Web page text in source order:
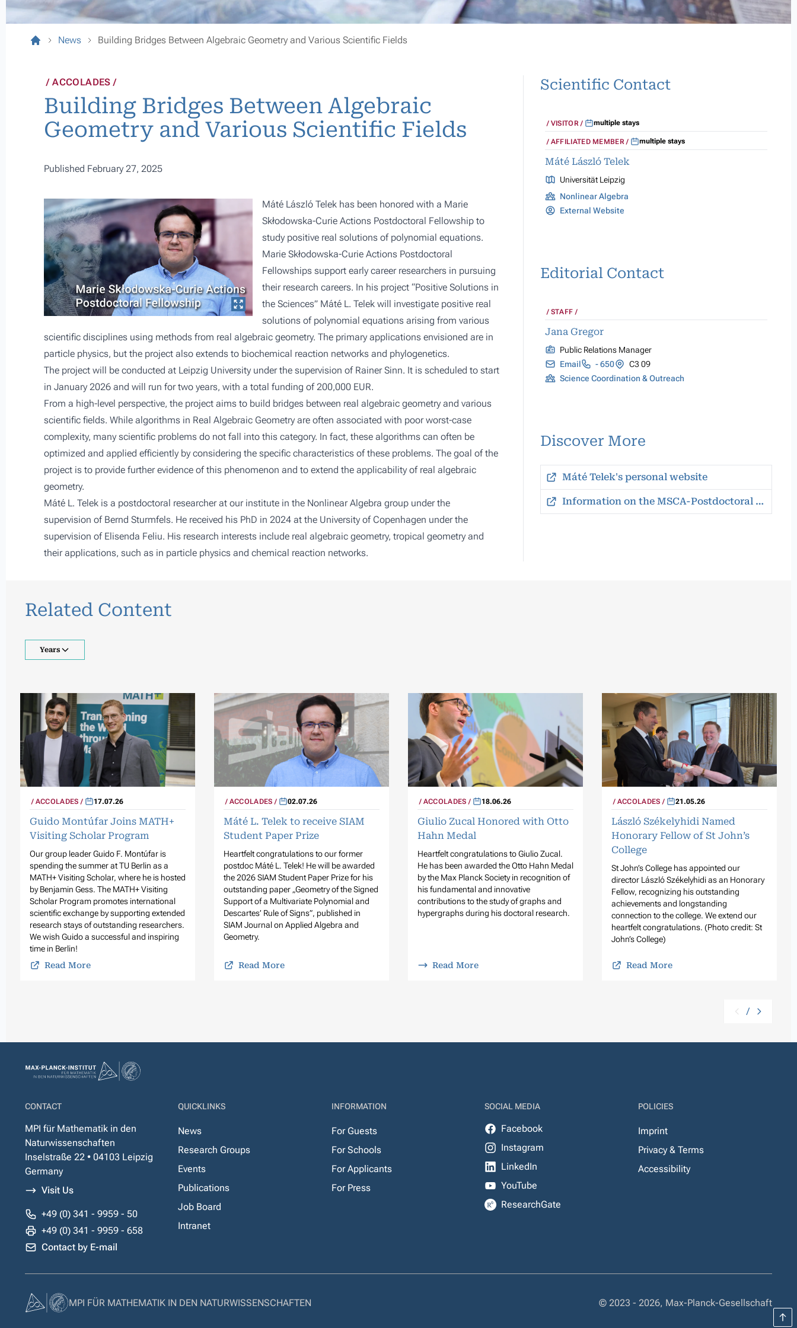
News Building Bridges Between Algebraic Geometry and Various Scientific Fields
ACCOLADES
Building Bridges Between Algebraic
Geometry and Various Scientific Fields
Published February 27, 2025
Máté László Telek has been honored with a Marie
Skłodowska-Curie Actions Postdoctoral Fellowship to
study positive real solutions of polynomial equations.
Marie Skłodowska-Curie Actions Postdoctoral
Fellowships support early career researchers in pursuing
their research careers. In his project “Positive Solutions in
the Sciences” Máté L. Telek will investigate positive real
solutions of polynomial equations arising from various
scientific disciplines using methods from real algebraic geometry. The primary applications envisioned are in
particle physics, but the project also extends to biochemical reaction networks and phylogenetics.
The project will be conducted at Leipzig University under the supervision of Rainer Sinn. It is scheduled to start
in January 2026 and will run for two years, with a total funding of 200,000 EUR.
From a high-level perspective, the project aims to build bridges between real algebraic geometry and various
scientific fields. While algorithms in Real Algebraic Geometry are often associated with poor worst-case
complexity, many scientific problems do not fall into this category. In fact, these algorithms can often be
optimized and applied efficiently by considering the specific characteristics of these problems. The goal of the
project is to provide further evidence of this phenomenon and to extend the applicability of real algebraic
geometry.
Máté L. Telek is a postdoctoral researcher at our institute in the Nonlinear Algebra group under the
supervision of Bernd Sturmfels. He received his PhD in 2024 at the University of Copenhagen under the
supervision of Elisenda Feliu. His research interests include real algebraic geometry, tropical geometry and
their applications, such as in particle physics and chemical reaction networks.
Scientific Contact
VISITOR multiple stays
AFFILIATED MEMBER multiple stays
Máté László Telek
Universität Leipzig
Nonlinear Algebra
External Website
Editorial Contact
STAFF
Jana Gregor
Public Relations Manager
Email
- 650
C3 09
Science Coordination & Outreach
Discover More
Máté Telek's personal website
Information on the MSCA-Postdoctoral Fellowships
Related Content
Years
ACCOLADES 17.07.26
Guido Montúfar Joins MATH+
Visiting Scholar Program
Our group leader Guido F. Montúfar is
spending the summer at TU Berlin as a
MATH+ Visiting Scholar, where he is hosted
by Benjamin Gess. The MATH+ Visiting
Scholar Program promotes international
scientific exchange by supporting extended
research stays of outstanding researchers.
We wish Guido a successful and inspiring
time in Berlin!
Read More
ACCOLADES 02.07.26
Máté L. Telek to receive SIAM
Student Paper Prize
Heartfelt congratulations to our former
postdoc Máté L. Telek! He will be awarded
the 2026 SIAM Student Paper Prize for his
outstanding paper „Geometry of the Signed
Support of a Multivariate Polynomial and
Descartes’ Rule of Signs”, published in
SIAM Journal on Applied Algebra and
Geometry.
Read More
ACCOLADES 18.06.26
Giulio Zucal Honored with Otto
Hahn Medal
Heartfelt congratulations to Giulio Zucal.
He has been awarded the Otto Hahn Medal
by the Max Planck Society in recognition of
his fundamental and innovative
contributions to the study of graphs and
hypergraphs during his doctoral research.
Read More
ACCOLADES 21.05.26
László Székelyhidi Named
Honorary Fellow of St John’s
College
St John’s College has appointed our
director László Székelyhidi as an Honorary
Fellow, recognizing his outstanding
achievements and longstanding
connection to the college. We extend our
heartfelt congratulations. (Photo credit: St
John’s College)
Read More
/
CONTACT
MPI für Mathematik in den
Naturwissenschaften
Inselstraße 22 • 04103 Leipzig
Germany
Visit Us
+49 (0) 341 - 9959 - 50
+49 (0) 341 - 9959 - 658
Contact by E-mail
QUICKLINKS
News
Research Groups
Events
Publications
Job Board
Intranet
INFORMATION
For Guests
For Schools
For Applicants
For Press
SOCIAL MEDIA
Facebook
Instagram
LinkedIn
YouTube
ResearchGate
POLICIES
Imprint
Privacy & Terms
Accessibility
MPI FÜR MATHEMATIK IN DEN NATURWISSENSCHAFTEN © 2023 - 2026, Max-Planck-Gesellschaft